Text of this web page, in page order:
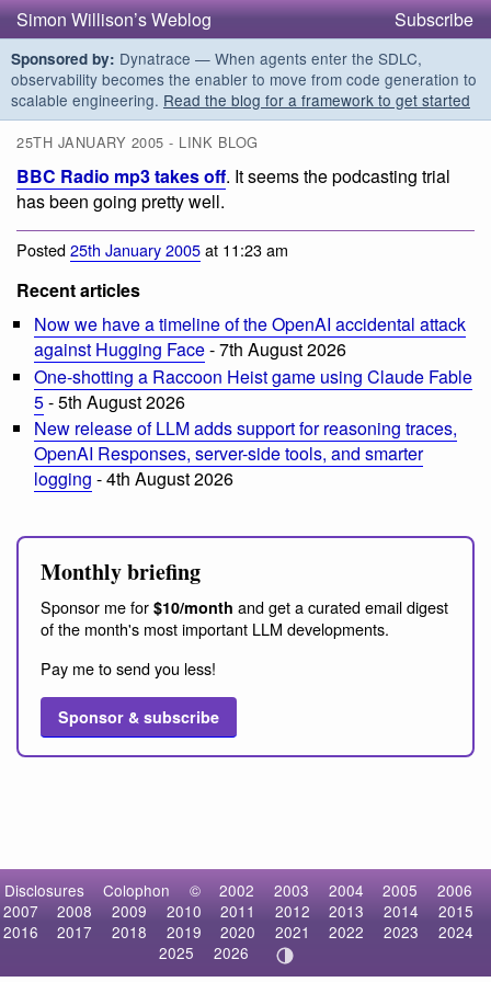
Simon Willison’s Weblog Subscribe
Sponsored by: Dynatrace — When agents enter the SDLC,
observability becomes the enabler to move from code generation to
scalable engineering. Read the blog for a framework to get started
25TH JANUARY 2005 - LINK BLOG
BBC Radio mp3 takes off. It seems the podcasting trial
has been going pretty well.
Posted25th January 2005at 11:23 am
Recent articles
Now we have a timeline of the OpenAI accidental attack
against Hugging Face- 7th August 2026
One-shotting a Raccoon Heist game using Claude Fable
5- 5th August 2026
New release of LLM adds support for reasoning traces,
OpenAI Responses, server-side tools, and smarter
logging - 4th August 2026
Monthly briefing
Sponsor me for $10/month and get a curated email digest
of the month's most important LLM developments.
Pay me to send you less!
Sponsor & subscribe
Disclosures Colophon © 2002 2003 2004 2005
2006
2007
2008 2009 2010 2011 2012 2013 2014
2015
2016
2017 2018 2019 2020 2021 2022 2023
2024
2025
2026